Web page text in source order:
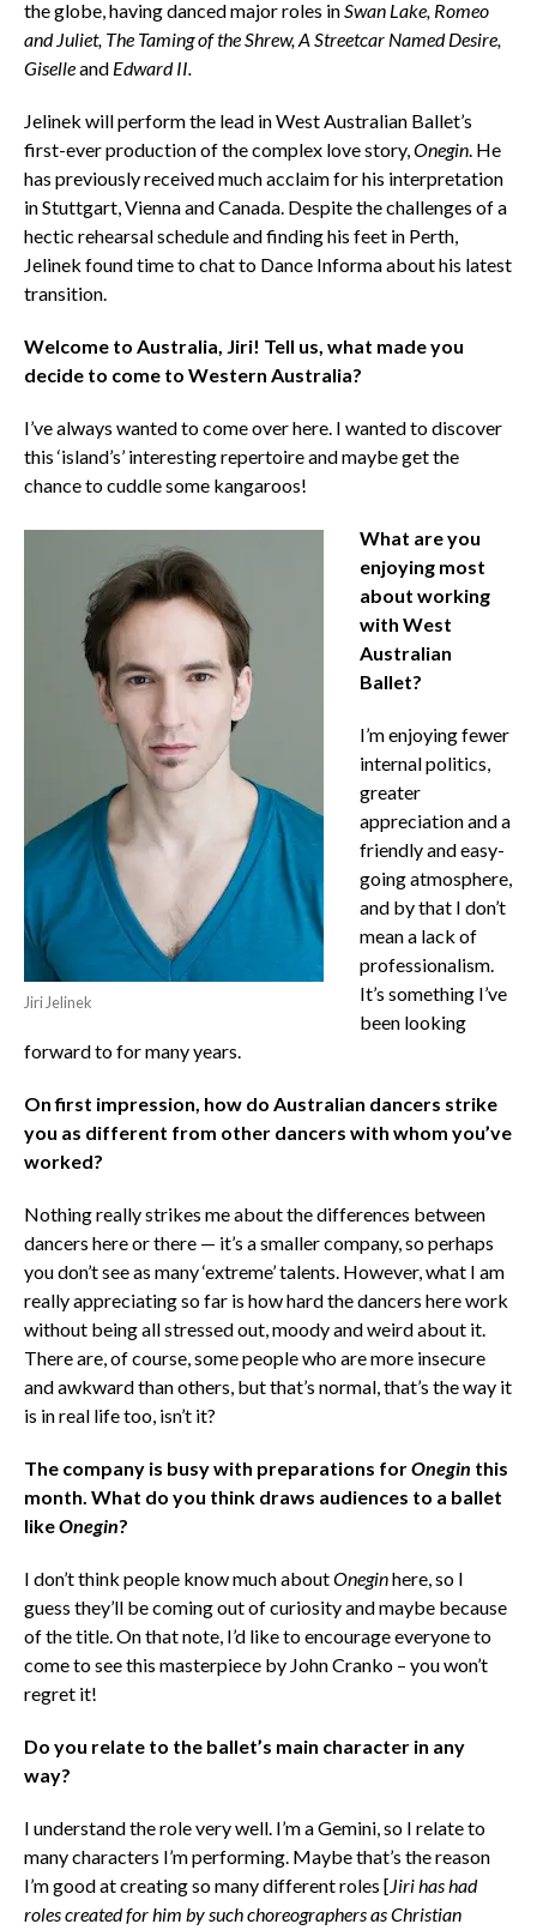
the globe, having danced major roles inSwan Lake, Romeo
and Juliet, The Taming of the Shrew, A Streetcar Named Desire,
Giselleand Edward II.
Jelinek will perform the lead in West Australian Ballet’s
first-ever production of the complex love story,Onegin. He
has previously received much acclaim for his interpretation
in Stuttgart, Vienna and Canada. Despite the challenges of a
hectic rehearsal schedule and finding his feet in Perth,
Jelinek found time to chat to Dance Informa about his latest
transition.
Welcome to Australia, Jiri! Tell us, what made you
decide to come to Western Australia?
I’ve always wanted to come over here. I wanted to discover
this ‘island’s’ interesting repertoire and maybe get the
chance to cuddle some kangaroos!
Jiri Jelinek
What are you
enjoying most
about working
with West
Australian
Ballet?
I’m enjoying fewer
internal politics,
greater
appreciation and a
friendly and easy-
going atmosphere,
and by that I don’t
mean a lack of
professionalism.
It’s something I’ve
been looking
forward to for many years.
On first impression, how do Australian dancers strike
you as different from other dancers with whom you’ve
worked?
Nothing really strikes me about the differences between
dancers here or there — it’s a smaller company, so perhaps
you don’t see as many ‘extreme’ talents. However, what I am
really appreciating so far is how hard the dancers here work
without being all stressed out, moody and weird about it.
There are, of course, some people who are more insecure
and awkward than others, but that’s normal, that’s the way it
is in real life too, isn’t it?
The company is busy with preparations forOnegin this
month. What do you think draws audiences to a ballet
likeOnegin?
I don’t think people know much aboutOneginhere, so I
guess they’ll be coming out of curiosity and maybe because
of the title. On that note, I’d like to encourage everyone to
come to see this masterpiece by John Cranko – you won’t
regret it!
Do you relate to the ballet’s main character in any
way?
I understand the role very well. I’m a Gemini, so I relate to
many characters I’m performing. Maybe that’s the reason
I’m good at creating so many different roles [Jiri has had
roles created for him by such choreographers as Christian